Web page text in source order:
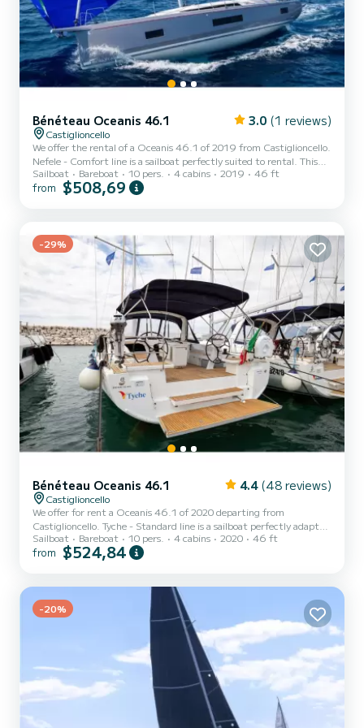
Bénéteau Oceanis 46.1 3.0 (1 reviews)
Castiglioncello
We offer the rental of a Oceanis 46.1 of 2019 from Castiglioncello.
Nefele - Comfort line is a sailboat perfectly suited to rental. This
sailboat is very pleasant to use for a cruise of a week or more. The
boat has 4 comfortable cabins and a boat capacity of 10 people.
equipped with a Furling...
Sailboat Bareboat 10 pers. 4 cabins 2019 46 ft
from $508,69
-29%
Bénéteau Oceanis 46.1 4.4 (48 reviews)
Castiglioncello
We offer for rent a Oceanis 46.1 of 2020 departing from
Castiglioncello. Tyche - Standard line is a sailboat perfectly adapted
for all rentals. This sailboat is very pleasant to handle for a week
cruise or more. The boat has 4 fully-equipped cabins and a capacity
surroundings of Castiglioncello This Oceanis 46.1 is equipped with
2 hea...
Sailboat Bareboat 10 pers. 4 cabins 2020 46 ft
from $524,84
-20%